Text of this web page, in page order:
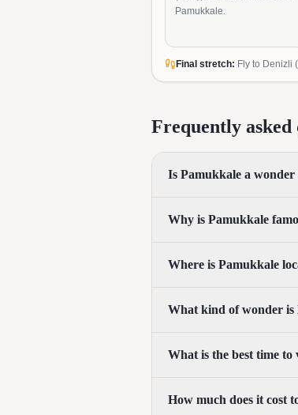
Pamukkale.
Final stretch: Fly to Denizli
Frequently asked
Is Pamukkale a
Why is Pamukkale
Where is Pamukkale
What kind of wonder is
What is the best time to
How much does it cost